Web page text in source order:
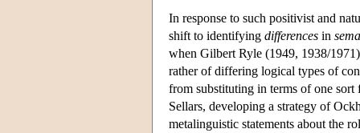
In response to such positivist and
shift to identifying differences in
when Gilbert Ryle (1949, 1938/
rather of differing logical types of
from substituting in terms of one
Sellars, developing a strategy of
metalinguistic statements about the